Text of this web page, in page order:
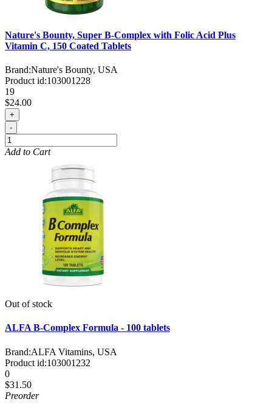
Nature's Bounty, Super B-Complex with Folic Acid Plus
Vitamin C, 150 Coated Tablets
Brand:Nature's Bounty, USA
Product id:103001228
19
$24.00
+
-
Add to Cart
Out of stock
ALFA B-Complex Formula - 100 tablets
Brand:ALFA Vitamins, USA
Product id:103001232
0
$31.50
Preorder